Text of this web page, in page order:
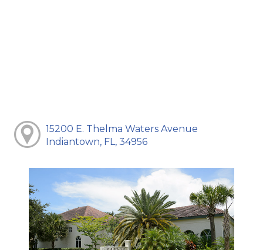
15200 E. Thelma Waters Avenue
Indiantown, FL, 34956